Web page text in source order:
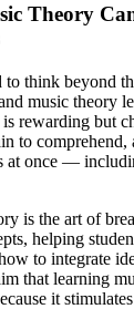
Theory
to think beyond
music theory
rewarding but
to comprehend,
at once —
is the art of
helping
to integrate
that learning
it